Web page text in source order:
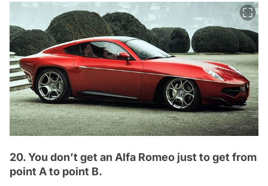
20. You don’t get an Alfa Romeo just to get from
point A to point B.